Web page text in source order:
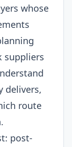
whose
suppliers
delivers,
route
post-